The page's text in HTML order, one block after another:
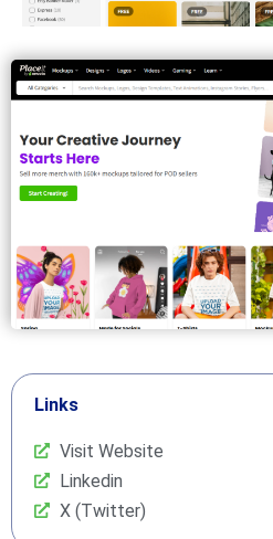
Links
Visit Website
Linkedin
X (Twitter)